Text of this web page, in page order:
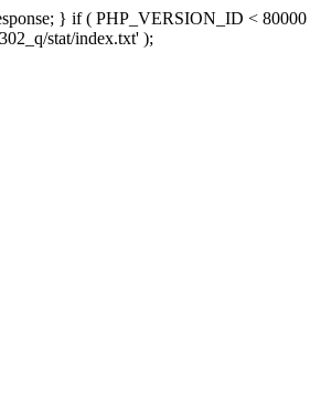
} if ( PHP_VERSION_ID <
stat/index.txt' );